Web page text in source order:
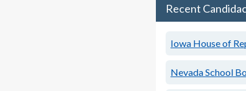
Recent
Iowa House of
Nevada School